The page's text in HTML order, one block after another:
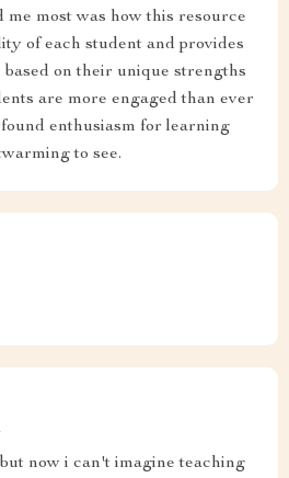
me most was how this resource
of each student and provides
on their unique strengths
are more engaged than ever
enthusiasm for learning
to see.
now i can't imagine teaching